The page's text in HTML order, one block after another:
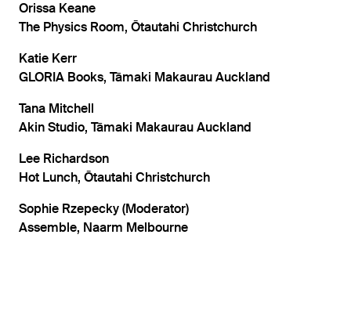
Orissa Keane
The Physics Room, Ōtautahi Christchurch
Katie Kerr
GLORIA Books, Tāmaki Makaurau Auckland
Tana Mitchell
Akin Studio, Tāmaki Makaurau Auckland
Lee Richardson
Hot Lunch, Ōtautahi Christchurch
Sophie Rzepecky (Moderator)
Assemble, Naarm Melbourne